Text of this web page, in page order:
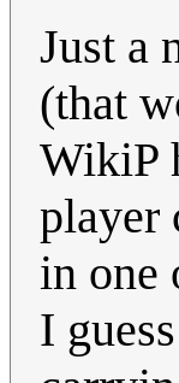
Just a
(that
WikiP
player
in one
I